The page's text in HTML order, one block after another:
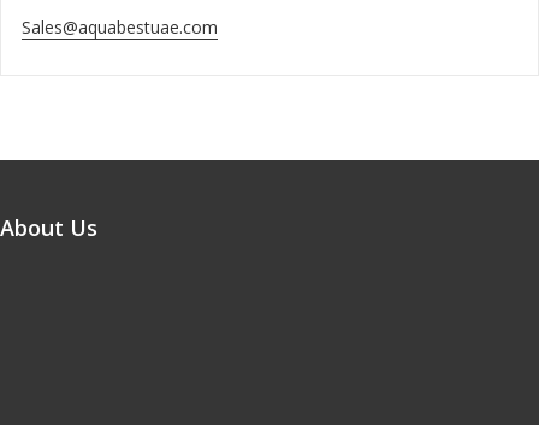
Sales@aquabestuae.com
About Us